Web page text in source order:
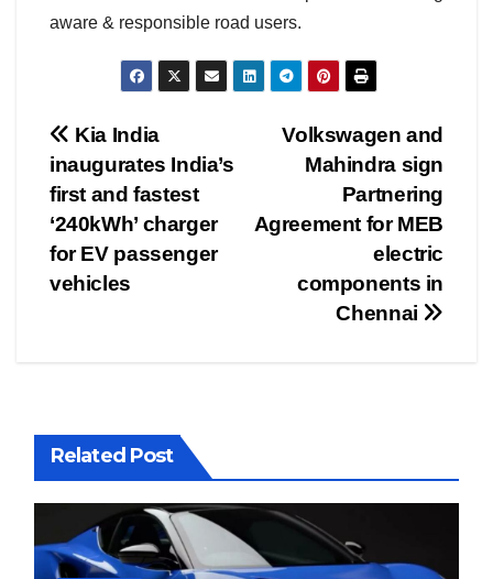
aware & responsible road users.
Post
navigation
Volkswagen and
Mahindra sign
Partnering
Agreement for MEB
electric
components in
Chennai
Kia India
inaugurates India’s
first and fastest
‘240kWh’ charger
for EV passenger
vehicles
Related Post